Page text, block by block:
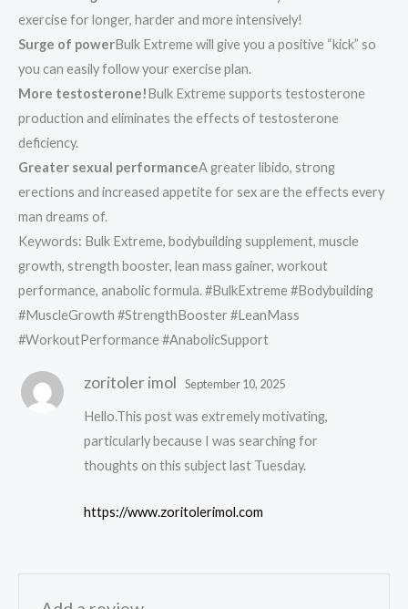
exercise for longer, harder and more intensively!
Surge of powerBulk Extreme will give you a positive “kick” so
you can easily follow your exercise plan.
More testosterone!Bulk Extreme supports testosterone
production and eliminates the effects of testosterone
deficiency.
Greater sexual performanceA greater libido, strong
erections and increased appetite for sex are the effects every
man dreams of.
Keywords: Bulk Extreme, bodybuilding supplement, muscle
growth, strength booster, lean mass gainer, workout
performance, anabolic formula. #BulkExtreme #Bodybuilding
#MuscleGrowth #StrengthBooster #LeanMass
#WorkoutPerformance #AnabolicSupport
zoritoler imol September 10, 2025
Hello.This post was extremely motivating,
particularly because I was searching for
thoughts on this subject last Tuesday.
https://www.zoritolerimol.com